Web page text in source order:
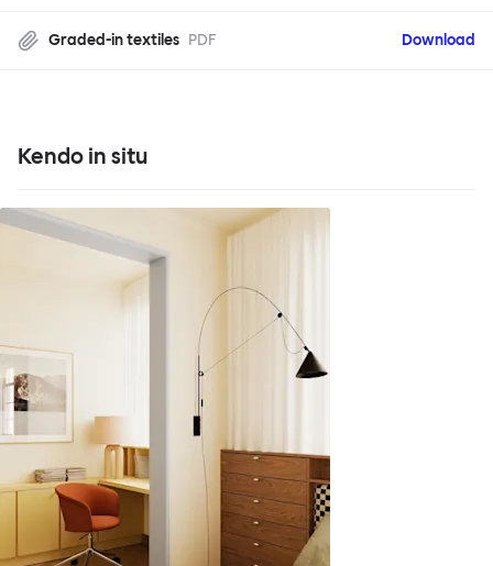
Graded-in textiles PDF Download
Kendo in situ